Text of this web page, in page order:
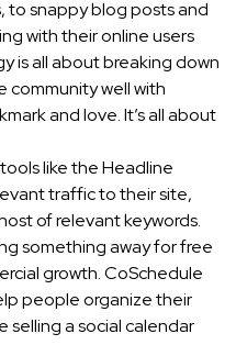
snappy blog posts and
with their online users
is all about breaking down
community well with
and love. It’s all about
like the Headline
traffic to their site,
of relevant keywords.
something away for free
growth. CoSchedule
people organize their
selling a social calendar